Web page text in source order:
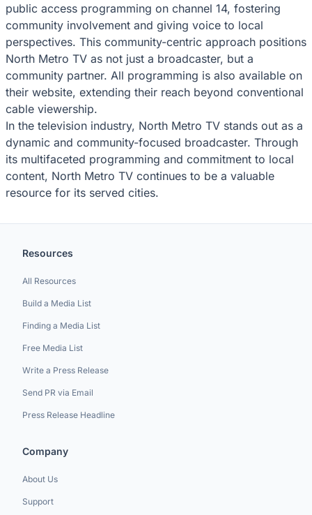
public access programming on channel 14, fostering
community involvement and giving voice to local
perspectives. This community-centric approach positions
North Metro TV as not just a broadcaster, but a
community partner. All programming is also available on
their website, extending their reach beyond conventional
cable viewership.
In the television industry, North Metro TV stands out as a
dynamic and community-focused broadcaster. Through
its multifaceted programming and commitment to local
content, North Metro TV continues to be a valuable
resource for its served cities.
Resources
All Resources
Build a Media List
Finding a Media List
Free Media List
Write a Press Release
Send PR via Email
Press Release Headline
Company
About Us
Support